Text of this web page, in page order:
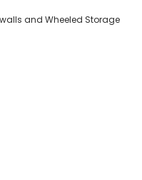
and Wheeled Storage